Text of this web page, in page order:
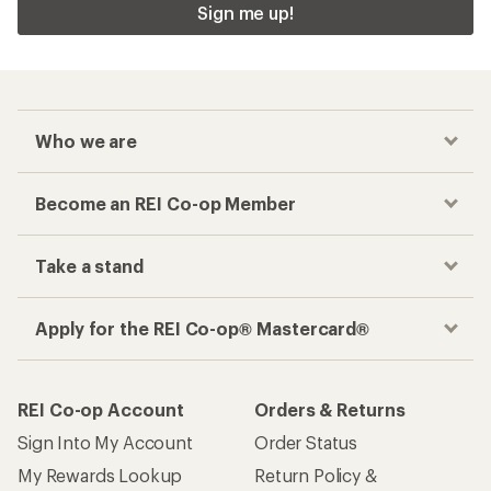
Sign me up!
Who we are
Become an REI Co-op Member
Take a stand
Apply for the REI Co-op® Mastercard®
REI Co-op Account
Sign Into My Account
My Rewards Lookup
Orders & Returns
Order Status
Return Policy &